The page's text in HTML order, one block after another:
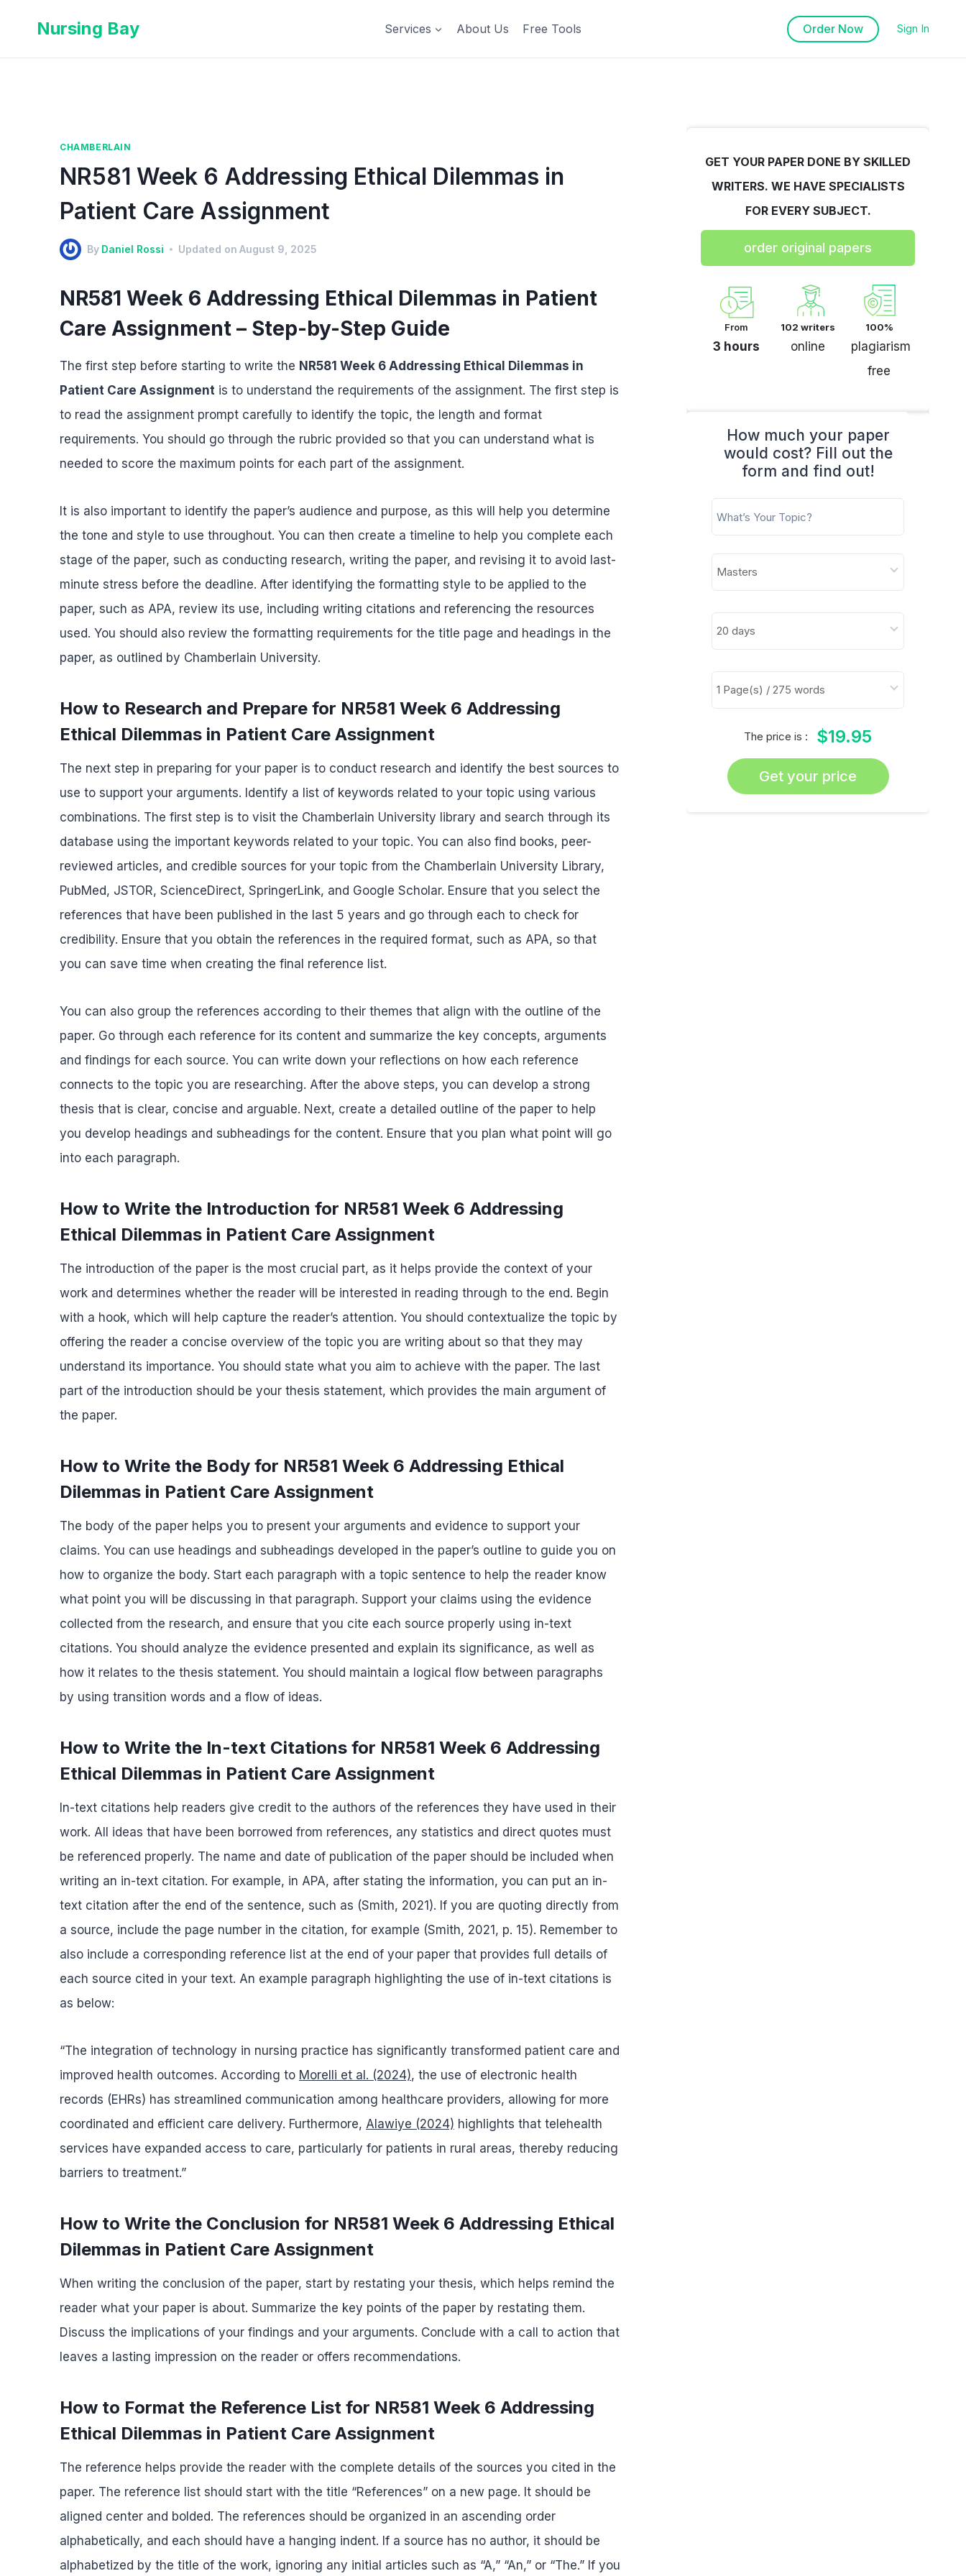
Nursing Bay Services About Us Free Tools Order Now Sign In
CHAMBERLAIN
NR581 Week 6 Addressing Ethical Dilemmas in
Patient Care Assignment
By Daniel Rossi Updated on August 9, 2025
NR581 Week 6 Addressing Ethical Dilemmas in Patient
Care Assignment – Step-by-Step Guide
The first step before starting to write the NR581 Week 6 Addressing Ethical Dilemmas in
Patient Care Assignment is to understand the requirements of the assignment. The first step is
to read the assignment prompt carefully to identify the topic, the length and format
requirements. You should go through the rubric provided so that you can understand what is
needed to score the maximum points for each part of the assignment.
It is also important to identify the paper’s audience and purpose, as this will help you determine
the tone and style to use throughout. You can then create a timeline to help you complete each
stage of the paper, such as conducting research, writing the paper, and revising it to avoid last-
minute stress before the deadline. After identifying the formatting style to be applied to the
paper, such as APA, review its use, including writing citations and referencing the resources
used. You should also review the formatting requirements for the title page and headings in the
paper, as outlined by Chamberlain University.
How to Research and Prepare for NR581 Week 6 Addressing
Ethical Dilemmas in Patient Care Assignment
The next step in preparing for your paper is to conduct research and identify the best sources to
use to support your arguments. Identify a list of keywords related to your topic using various
combinations. The first step is to visit the Chamberlain University library and search through its
database using the important keywords related to your topic. You can also find books, peer-
reviewed articles, and credible sources for your topic from the Chamberlain University Library,
PubMed, JSTOR, ScienceDirect, SpringerLink, and Google Scholar. Ensure that you select the
references that have been published in the last 5 years and go through each to check for
credibility. Ensure that you obtain the references in the required format, such as APA, so that
you can save time when creating the final reference list.
You can also group the references according to their themes that align with the outline of the
paper. Go through each reference for its content and summarize the key concepts, arguments
and findings for each source. You can write down your reflections on how each reference
connects to the topic you are researching. After the above steps, you can develop a strong
thesis that is clear, concise and arguable. Next, create a detailed outline of the paper to help
you develop headings and subheadings for the content. Ensure that you plan what point will go
into each paragraph.
How to Write the Introduction for NR581 Week 6 Addressing
Ethical Dilemmas in Patient Care Assignment
The introduction of the paper is the most crucial part, as it helps provide the context of your
work and determines whether the reader will be interested in reading through to the end. Begin
with a hook, which will help capture the reader’s attention. You should contextualize the topic by
offering the reader a concise overview of the topic you are writing about so that they may
understand its importance. You should state what you aim to achieve with the paper. The last
part of the introduction should be your thesis statement, which provides the main argument of
the paper.
How to Write the Body for NR581 Week 6 Addressing Ethical
Dilemmas in Patient Care Assignment
The body of the paper helps you to present your arguments and evidence to support your
claims. You can use headings and subheadings developed in the paper’s outline to guide you on
how to organize the body. Start each paragraph with a topic sentence to help the reader know
what point you will be discussing in that paragraph. Support your claims using the evidence
collected from the research, and ensure that you cite each source properly using in-text
citations. You should analyze the evidence presented and explain its significance, as well as
how it relates to the thesis statement. You should maintain a logical flow between paragraphs
by using transition words and a flow of ideas.
How to Write the In-text Citations for NR581 Week 6 Addressing
Ethical Dilemmas in Patient Care Assignment
In-text citations help readers give credit to the authors of the references they have used in their
work. All ideas that have been borrowed from references, any statistics and direct quotes must
be referenced properly. The name and date of publication of the paper should be included when
writing an in-text citation. For example, in APA, after stating the information, you can put an in-
text citation after the end of the sentence, such as (Smith, 2021). If you are quoting directly from
a source, include the page number in the citation, for example (Smith, 2021, p. 15). Remember to
also include a corresponding reference list at the end of your paper that provides full details of
each source cited in your text. An example paragraph highlighting the use of in-text citations is
as below:
“The integration of technology in nursing practice has significantly transformed patient care and
improved health outcomes. According to Morelli et al. (2024), the use of electronic health
records (EHRs) has streamlined communication among healthcare providers, allowing for more
coordinated and efficient care delivery. Furthermore, Alawiye (2024) highlights that telehealth
services have expanded access to care, particularly for patients in rural areas, thereby reducing
barriers to treatment.”
How to Write the Conclusion for NR581 Week 6 Addressing Ethical
Dilemmas in Patient Care Assignment
When writing the conclusion of the paper, start by restating your thesis, which helps remind the
reader what your paper is about. Summarize the key points of the paper by restating them.
Discuss the implications of your findings and your arguments. Conclude with a call to action that
leaves a lasting impression on the reader or offers recommendations.
How to Format the Reference List for NR581 Week 6 Addressing
Ethical Dilemmas in Patient Care Assignment
The reference helps provide the reader with the complete details of the sources you cited in the
paper. The reference list should start with the title “References” on a new page. It should be
aligned center and bolded. The references should be organized in an ascending order
alphabetically, and each should have a hanging indent. If a source has no author, it should be
alphabetized by the title of the work, ignoring any initial articles such as “A,” “An,” or “The.” If you
GET YOUR PAPER DONE BY SKILLED
WRITERS. WE HAVE SPECIALISTS
FOR EVERY SUBJECT.
order original papers
From
3 hours
102 writers
online
100%
plagiarism
free
How much your paper
would cost? Fill out the
form and find out!
The price is : $19.95
Get your price